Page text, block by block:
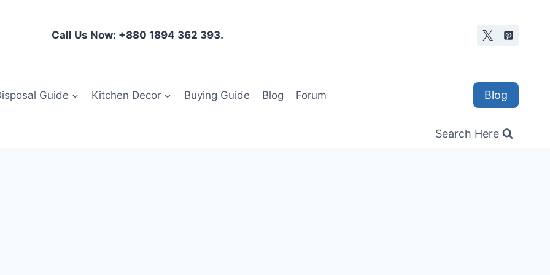
Call Us Now: +880 1894 362 393.
Guide Kitchen Decor Buying Guide Blog Forum Blog
Search Here